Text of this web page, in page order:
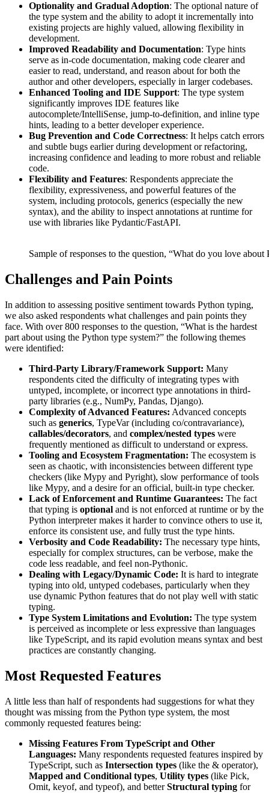
Optionality and Gradual Adoption: The optional nature of
the type system and the ability to adopt it incrementally into
existing projects are highly valued, allowing flexibility in
development.
Improved Readability and Documentation: Type hints
serve as in-code documentation, making code clearer and
easier to read, understand, and reason about for both the
author and other developers, especially in larger codebases.
Enhanced Tooling and IDE Support: The type system
significantly improves IDE features like
autocomplete/IntelliSense, jump-to-definition, and inline type
hints, leading to a better developer experience.
Bug Prevention and Code Correctness: It helps catch errors
and subtle bugs earlier during development or refactoring,
increasing confidence and leading to more robust and reliable
code.
Flexibility and Features: Respondents appreciate the
flexibility, expressiveness, and powerful features of the
system, including protocols, generics (especially the new
syntax), and the ability to inspect annotations at runtime for
use with libraries like Pydantic/FastAPI.
Sample of responses to the question, “What do you love about
Challenges and Pain Points
In addition to assessing positive sentiment towards Python typing,
we also asked respondents what challenges and pain points they
face. With over 800 responses to the question, “What is the hardest
part about using the Python type system?” the following themes
were identified:
Third-Party Library/Framework Support: Many
respondents cited the difficulty of integrating types with
untyped, incomplete, or incorrect type annotations in third-
party libraries (e.g., NumPy, Pandas, Django).
Complexity of Advanced Features: Advanced concepts
such as generics, TypeVar(including co/contravariance),
callables/decorators, and complex/nested types were
frequently mentioned as difficult to understand or express.
Tooling and Ecosystem Fragmentation: The ecosystem is
seen as chaotic, with inconsistencies between different type
checkers (like Mypy and Pyright), slow performance of tools
like Mypy, and a desire for an official, built-in type checker.
Lack of Enforcement and Runtime Guarantees: The fact
that typing is optional and is not enforced at runtime or by the
Python interpreter makes it harder to convince others to use it,
enforce its consistent use, and fully trust the type hints.
Verbosity and Code Readability: The necessary type hints,
especially for complex structures, can be verbose, make the
code less readable, and feel non-Pythonic.
Dealing with Legacy/Dynamic Code: It is hard to integrate
typing into old, untyped codebases, particularly when they
use dynamic Python features that do not play well with static
typing.
Type System Limitations and Evolution: The type system
is perceived as incomplete or less expressive than languages
like TypeScript, and its rapid evolution means syntax and best
practices are constantly changing.
Most Requested Features
A little less than half of respondents had suggestions for what they
thought was missing from the Python type system, the most
commonly requested features being:
Missing Features From TypeScript and Other
Languages: Many respondents requested features inspired by
TypeScript, such as Intersection types (like the & operator),
Mapped and Conditional types, Utility types (like Pick,
Omit, keyof, and typeof), and betterStructural typing for